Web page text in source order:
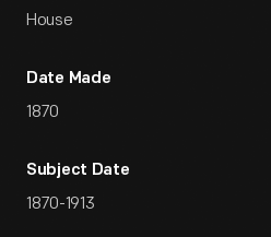
House
Date Made
1870
Subject Date
1870-1913